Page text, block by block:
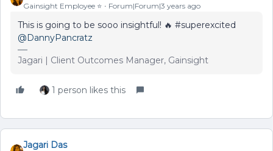
Gainsight Employee ⭐️ Forum|Forum|3 years ago
This is going to be sooo insightful! 🔥 #superexcited
@DannyPancratz
Jagari | Client Outcomes Manager, Gainsight
1 person likes this
Jagari Das